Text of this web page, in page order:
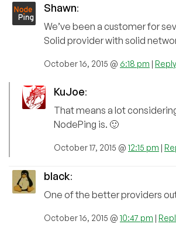
Shawn:
We’ve been a customer for
Solid provider with solid
October 16, 2015 @ 6:18 pm | Reply
KuJoe:
That means a lot
NodePing is. 🙂
October 17, 2015 @ 12:15 pm |
black:
One of the better providers
October 16, 2015 @ 10:47 pm |